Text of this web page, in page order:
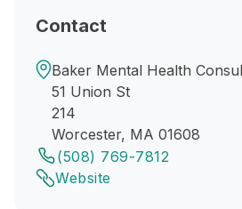
Contact
Baker Mental Health
51 Union St
214
Worcester, MA 01608
(508) 769-7812
Website